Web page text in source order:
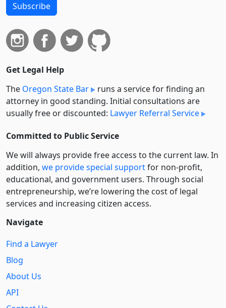
Subscribe
Get Legal Help
The Oregon State Bar
runs a service for finding an
attorney in good standing. Initial consultations are
usually free or discounted: Lawyer Referral Service
Committed to Public Service
We will always provide free access to the current law. In
addition, we provide special supportfor non-profit,
educational, and government users. Through social
entre­pre­neurship, we’re lowering the cost of legal
services and increasing citizen access.
Navigate
Find a Lawyer
Blog
About Us
API